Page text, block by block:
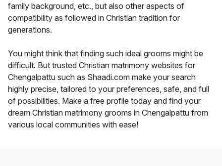
family background, etc., but also other aspects of
compatibility as followed in Christian tradition for
generations.
You might think that finding such ideal grooms might be
difficult. But trusted Christian matrimony websites for
Chengalpattu such as Shaadi.com make your search
highly precise, tailored to your preferences, safe, and full
of possibilities. Make a free profile today and find your
dream Christian matrimony grooms in Chengalpattu from
various local communities with ease!